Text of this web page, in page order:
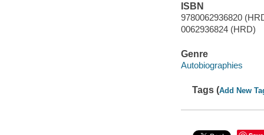
ISBN
9780062936820
0062936824 (HRD)
Genre
Autobiographies
Tags (Add New